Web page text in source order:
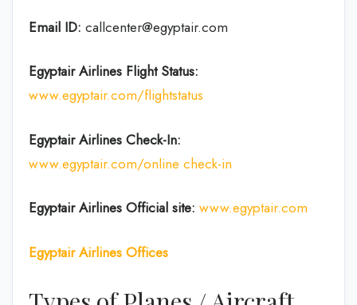
Email ID: callcenter@egyptair.com
Egyptair Airlines Flight Status:
www.egyptair.com/flightstatus
Egyptair Airlines Check-In:
www.egyptair.com/online check-in
Egyptair Airlines Official site: www.egyptair.com
Egyptair Airlines Offices